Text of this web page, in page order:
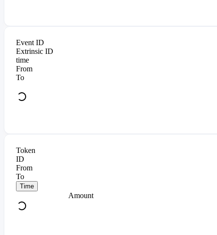
Event ID
Extrinsic ID
time
From
To
Token
ID
From
To
Time
Amount